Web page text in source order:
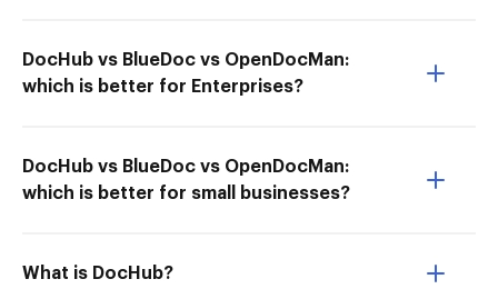
DocHub vs BlueDoc vs OpenDocMan:
which is better for Enterprises?
DocHub vs BlueDoc vs OpenDocMan:
which is better for small businesses?
What is DocHub?